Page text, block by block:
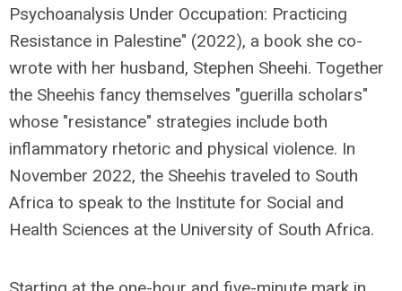
Psychoanalysis Under Occupation: Practicing
Resistance in Palestine" (2022), a book she co-
wrote with her husband, Stephen Sheehi. Together
the Sheehis fancy themselves "guerilla scholars"
whose "resistance" strategies include both
inflammatory rhetoric and physical violence. In
November 2022, the Sheehis traveled to South
Africa to speak to the Institute for Social and
Health Sciences at the University of South Africa.